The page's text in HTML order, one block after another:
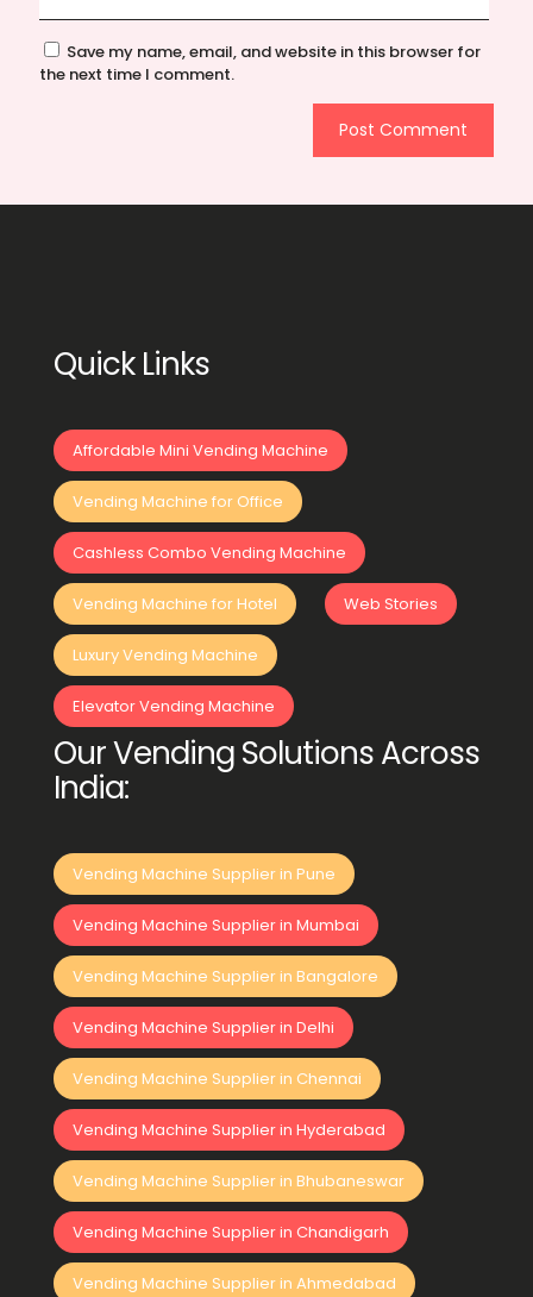
Save my name, email, and website in this browser for
the next time I comment.
Quick Links
Affordable Mini Vending Machine
Vending Machine for Office
Cashless Combo Vending Machine
Vending Machine for Hotel Web Stories
Luxury Vending Machine
Elevator Vending Machine
Our Vending Solutions Across
India:
Vending Machine Supplier in Pune
Vending Machine Supplier in Mumbai
Vending Machine Supplier in Bangalore
Vending Machine Supplier in Delhi
Vending Machine Supplier in Chennai
Vending Machine Supplier in Hyderabad
Vending Machine Supplier in Bhubaneswar
Vending Machine Supplier in Chandigarh
Vending Machine Supplier in Ahmedabad